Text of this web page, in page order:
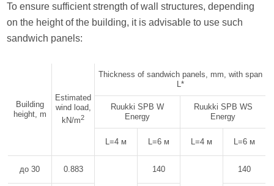
To ensure sufficient strength of wall structures, depending
on the height of the building, it is advisable to use such
sandwich panels:
Building
height, m
Estimated
wind load,
kN/m2
Thickness of sandwich panels, mm, with span
L*
Ruukki SPB W
Energy
Ruukki SPB WS
Energy
L=4 м L=6 м L=4 м L=6 м
до 30 0.883 140 140